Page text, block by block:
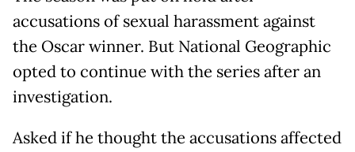
accusations of sexual harassment against
the Oscar winner. But National Geographic
opted to continue with the series after an
investigation.
Asked if he thought the accusations affected